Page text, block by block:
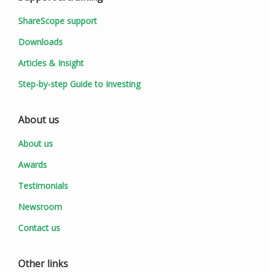
ShareScope support
Downloads
Articles & Insight
Step-by-step Guide to Investing
About us
About us
Awards
Testimonials
Newsroom
Contact us
Other links